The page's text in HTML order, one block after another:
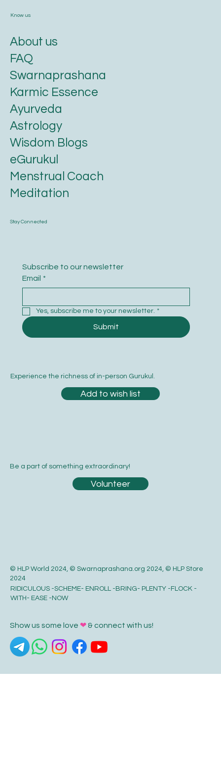
© HLP World 2024, © Swarnaprashana.org 2024, © HLP Store
2024
RIDICULOUS -SCHEME- ENROLL -BRING- PLENTY -FLOCK -
WITH- EASE -NOW
Be a part of something extraordinary!
Volunteer
Stay Connected
Subscribe to our newsletter
Email *
Yes, subscribe me to your newsletter. *
Submit
Know us
About us
FAQ
Swarnaprashana
Karmic Essence
Ayurveda
Astrology
Wisdom Blogs
eGurukul
Menstrual Coach
Meditation
Show us some love ❤& connect with us!
Experience the richness of in-person Gurukul.
Add to wish list